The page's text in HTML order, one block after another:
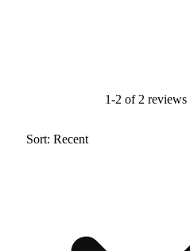
1-2 of 2 reviews
Sort: Recent